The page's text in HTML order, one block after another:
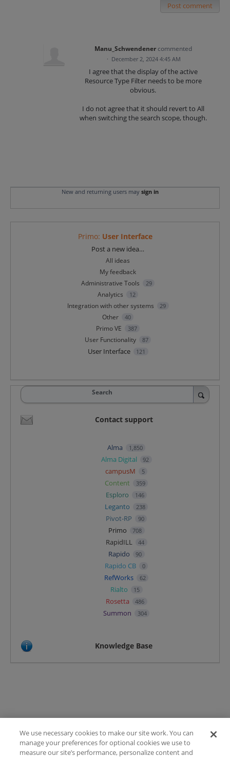
Post comment
Manu_Schwendener commented
· December 2, 2024 4:45 AM
I agree that the display of the active
Resource Type Filter needs to be more
obvious.
I do not agree that it should revert to All
when switching the search scope, though.
New and returning users may sign in
Primo: User Interface
Post a new idea…
All ideas
My feedback
Administrative Tools
29
Analytics 12
Integration with other systems 29
Other 40
Primo VE 387
User Functionality 87
User Interface 121
Search
Contact support
Alma 1,850
Alma Digital 92
campusM 5
Content 359
Esploro 146
Leganto 238
Pivot-RP 90
Primo 708
RapidILL 44
Rapido 90
Rapido CB 0
RefWorks 62
Rialto 15
Rosetta 486
Summon 304
Knowledge Base
Terms of Use
FAQ
We use necessary cookies to make our site work. You can
manage your preferences for optional cookies we use to
measure our site’s performance, personalize content and